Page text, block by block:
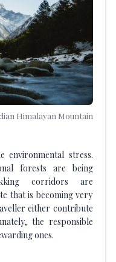
Himalayan Mountain
environmental stress.
forests are being
corridors are
that is becoming very
either contribute
the responsible
ones.